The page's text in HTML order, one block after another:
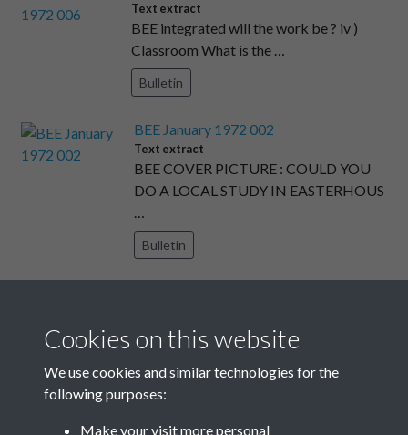
Text extract
BEE integrated will the work be ? iv )
Classroom What is the …
Bulletin
BEE January 1972 002
Text extract
BEE COVER PICTURE : COULD YOU
DO A LOCAL STUDY IN EASTERHOUS
…
Bulletin
BEE LINES ENVIRONMENTAL
EDUCATION IN SCOTLAND Mr Leslie
Clar …
Cookies on this website
We use cookies and similar technologies for the
following purposes:
Make your visit more personal